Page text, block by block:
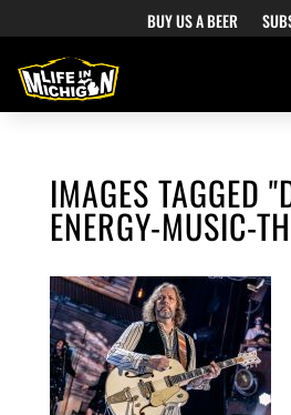
BUY US A BEER
IMAGES TAGGED
ENERGY-MUSIC-